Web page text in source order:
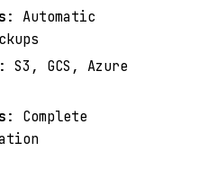
: Automatic
: S3, GCS, Azure
: Complete